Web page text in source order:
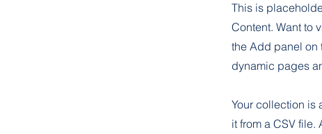
This is
Content. Want to
the Add panel on
dynamic pages
Your collection is
it from a CSV